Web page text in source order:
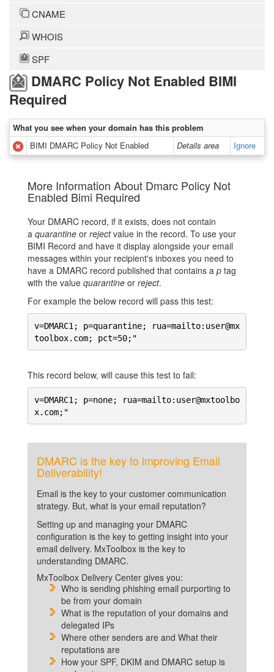
CNAME
WHOIS
SPF
DMARC Policy Not Enabled BIMI
Required
What you see when your domain has this problem
BIMI DMARC Policy Not Enabled
Details area Ignore
More Information About Dmarc Policy Not
Enabled Bimi Required
Your DMARC record, if it exists, does not contain
a quarantine or rejectvalue in the record. To use your
BIMI Record and have it display alongside your email
messages within your recipient's inboxes you need to
have a DMARC record published that contains a p tag
with the value quarantine or reject.
For example the below record will pass this test:
v=DMARC1; p=quarantine; rua=mailto:user@mx
toolbox.com; pct=50;"
This record below, will cause this test to fail:
v=DMARC1; p=none; rua=mailto:user@mxtoolbo
x.com;"
DMARC is the key to improving Email
Deliverability!
Email is the key to your customer communication
strategy. But, what is your email reputation?
Setting up and managing your DMARC
configuration is the key to getting insight into your
email delivery. MxToolbox is the key to
understanding DMARC.
MxToolbox Delivery Center gives you:
Who is sending phishing email purporting to
be from your domain
What is the reputation of your domains and
delegated IPs
Where other senders are and What their
reputations are
How your SPF, DKIM and DMARC setup is